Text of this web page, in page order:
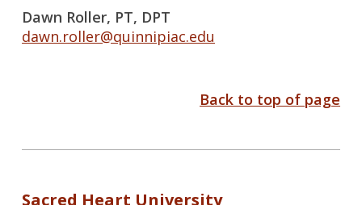
Dawn Roller, PT, DPT
dawn.roller@quinnipiac.edu
Back to top of page
Sacred Heart University